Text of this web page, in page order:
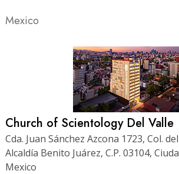
Mexico
Church of Scientology Del Valle
Cda. Juan Sánchez Azcona 1723, Col.
Alcaldía Benito Juárez, C.P. 03104,
Mexico